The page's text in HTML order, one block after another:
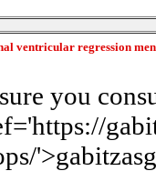
ventricular regression
you